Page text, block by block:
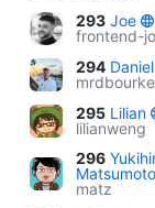
293 Joe
frontend-
294
mrdbourke
295 Lilian
lilianweng
296
Matsumoto
matz